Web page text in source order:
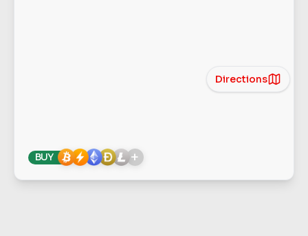
Directions
BUY +